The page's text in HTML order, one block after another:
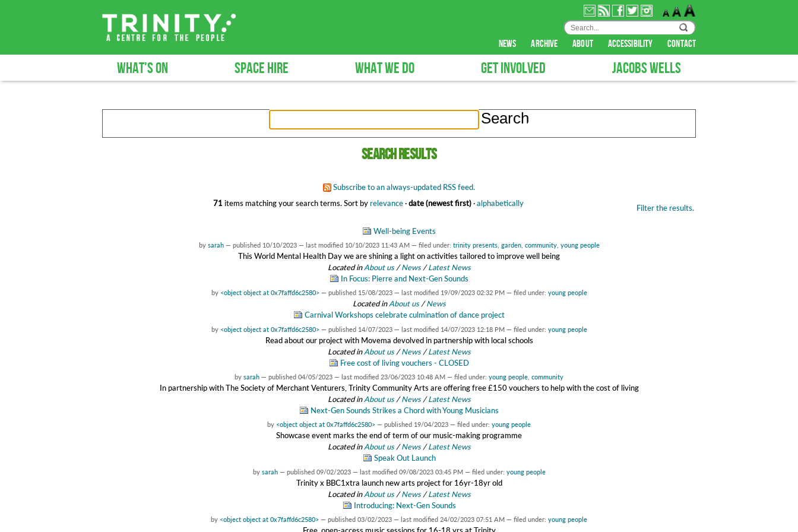
news archive about accessibility contact
WHAT'S ON SPACE HIRE WHAT WE DO GET INVOLVED JACOBS WELLS
Search results
Subscribe to an always-updated RSS feed.
71 items matching your search terms. Filter the results.
Sort byrelevance·date (newest first)·alphabetically
Well-being Events
by sarah — published 10/10/2023 — last modified 10/10/2023 11:43 AM — filed under: trinity presents, garden, community, young people
This World Mental Health Day we are shining a light on activities tailored to improve well being
Located inAbout us /News /Latest News
In Focus: Pierre and Next-Gen Sounds
by <object object at 0x7faffd6c2580> — published 15/08/2023 — last modified 19/09/2023 02:32 PM — filed under: young people
Located inAbout us /News
Carnival Workshops celebrate culmination of dance project
by <object object at 0x7faffd6c2580> — published 14/07/2023 — last modified 14/07/2023 12:18 PM — filed under: young people
Read about our project with Movema devolved in partnership with local schools
Located inAbout us /News /Latest News
Free cost of living vouchers - CLOSED
by sarah — published 04/05/2023 — last modified 23/06/2023 10:48 AM — filed under: young people community
In partnership with The Society of Merchant Venturers, Trinity Community Arts are offering free £150 vouchers to help with the cost of living
Located inAbout us /News /Latest News
Next-Gen Sounds Strikes a Chord with Young Musicians
by <object object at 0x7faffd6c2580> — published 19/04/2023 — filed under: young people
Showcase event marks the end of term of our music-making programme
Located inAbout us /News /Latest News
Speak Out Launch
by sarah — published 09/02/2023 — last modified 09/08/2023 03:45 PM — filed under: young people
Trinity x BBC1xtra launch new arts project for 16yr-18yr old
Located inAbout us /News /Latest News
Introducing: Next-Gen Sounds
by <object object at 0x7faffd6c2580> — published 03/02/2023 — last modified 24/02/2023 07:51 AM — filed under: young people